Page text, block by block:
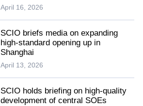
April 16, 2026
SCIO briefs media on expanding
high-standard opening up in
Shanghai
April 13, 2026
SCIO holds briefing on high-quality
development of central SOEs